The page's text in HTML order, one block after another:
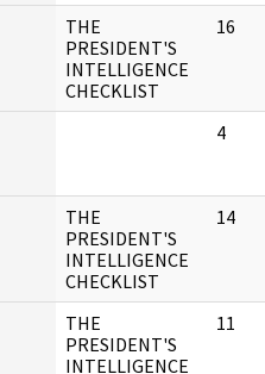
THE
PRESIDENT'S
INTELLIGENCE
CHECKLIST
16
4
THE
PRESIDENT'S
INTELLIGENCE
CHECKLIST
14
THE
PRESIDENT'S
INTELLIGENCE
11